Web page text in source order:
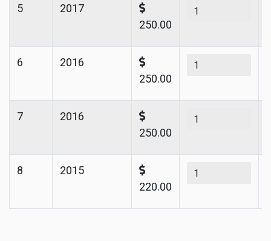
5
2017
250.00
6
2016
250.00
7
2016
250.00
8
2015
220.00